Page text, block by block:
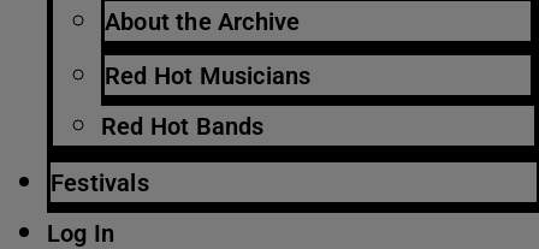
About the Archive
Red Hot Musicians
Red Hot Bands
Festivals
Log In